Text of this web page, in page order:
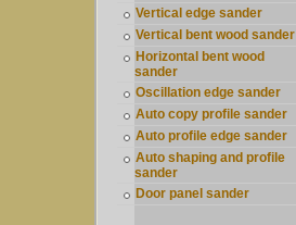
Vertical edge sander
Vertical bent wood sander
Horizontal bent wood
sander
Oscillation edge sander
Auto copy profile sander
Auto profile edge sander
Auto shaping and profile
sander
Door panel sander